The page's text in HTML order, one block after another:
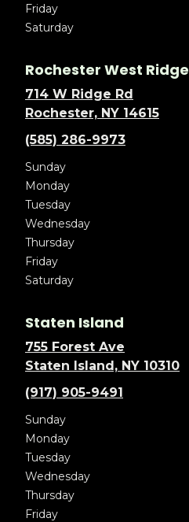
Friday
Saturday
Rochester West Ridge
714 W Ridge Rd
Rochester, NY 14615
(585) 286-9973
Sunday
Monday
Tuesday
Wednesday
Thursday
Friday
Saturday
Staten Island
755 Forest Ave
Staten Island, NY 10310
(917) 905-9491
Sunday
Monday
Tuesday
Wednesday
Thursday
Friday